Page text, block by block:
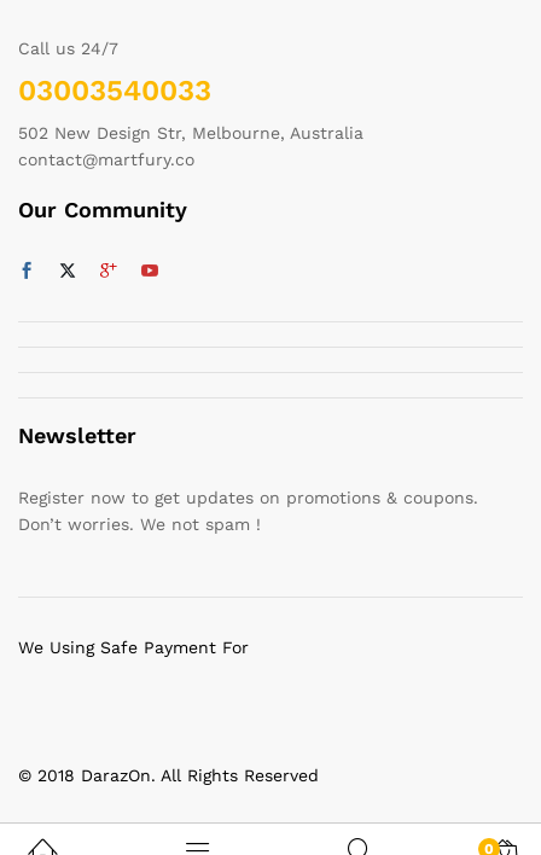
Call us 24/7
03003540033
502 New Design Str, Melbourne, Australia
contact@martfury.co
Our Community
Newsletter
Register now to get updates on promotions & coupons.
Don’t worries. We not spam !
© 2018 DarazOn. All Rights Reserved
We Using Safe Payment For
0